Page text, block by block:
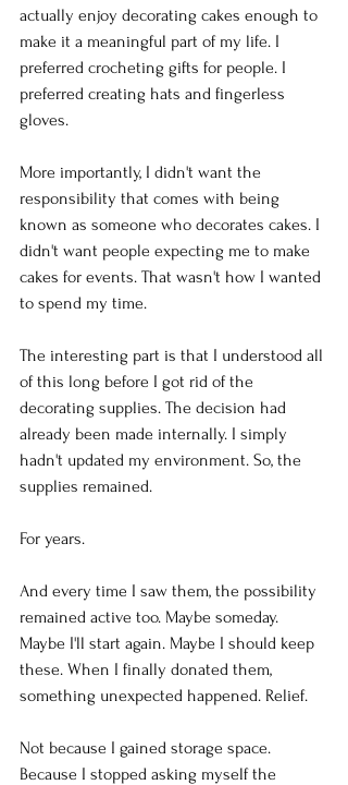
actually enjoy decorating cakes enough to
make it a meaningful part of my life. I
preferred crocheting gifts for people. I
preferred creating hats and fingerless
gloves.
More importantly, I didn't want the
responsibility that comes with being
known as someone who decorates cakes. I
didn't want people expecting me to make
cakes for events. That wasn't how I wanted
to spend my time.
The interesting part is that I understood all
of this long before I got rid of the
decorating supplies. The decision had
already been made internally. I simply
hadn't updated my environment. So, the
supplies remained.
For years.
And every time I saw them, the possibility
remained active too. Maybe someday.
Maybe I'll start again. Maybe I should keep
these. When I finally donated them,
something unexpected happened. Relief.
Not because I gained storage space.
Because I stopped asking myself the